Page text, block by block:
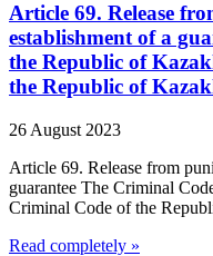
Article 69. Release
establishment of a
the Republic of
the Republic of
26 August 2023
Article 69. Release from
guarantee The Criminal
Criminal Code of the
Read completely »